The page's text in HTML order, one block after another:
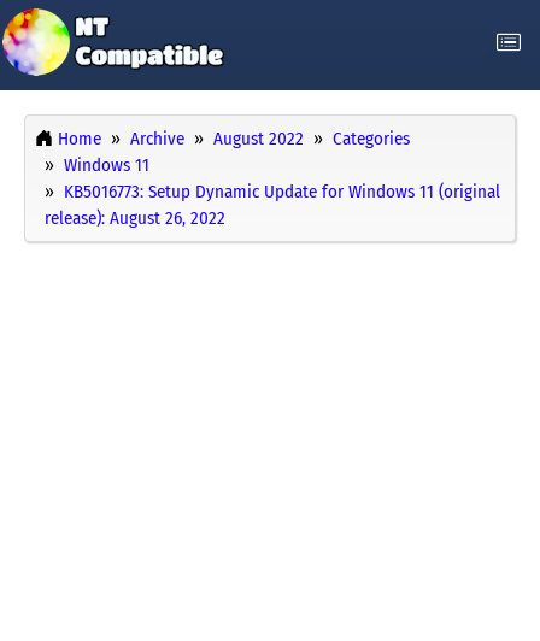
Home Archive August 2022
Categories
Windows 11
KB5016773: Setup Dynamic Update for Windows 11 (original
release): August 26, 2022